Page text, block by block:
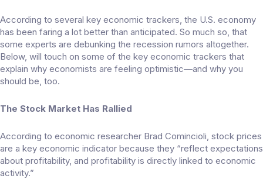
According to several key economic trackers, the U.S. economy
has been faring a lot better than anticipated. So much so, that
some experts are debunking the recession rumors altogether.
Below, will touch on some of the key economic trackers that
explain why economists are feeling optimistic—and why you
should be, too.
The Stock Market Has Rallied
According to economic researcher Brad Comincioli, stock prices
are a key economic indicator because they “reflect expectations
about profitability, and profitability is directly linked to economic
activity.”